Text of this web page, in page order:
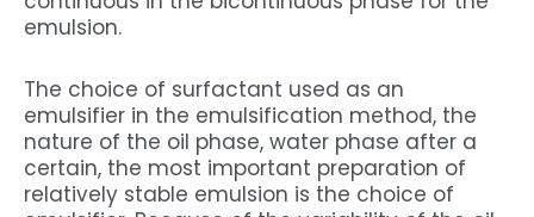
emulsion.
The choice of surfactant used as an
emulsifier in the emulsification method, the
nature of the oil phase, water phase after a
certain, the most important preparation of
relatively stable emulsion is the choice of